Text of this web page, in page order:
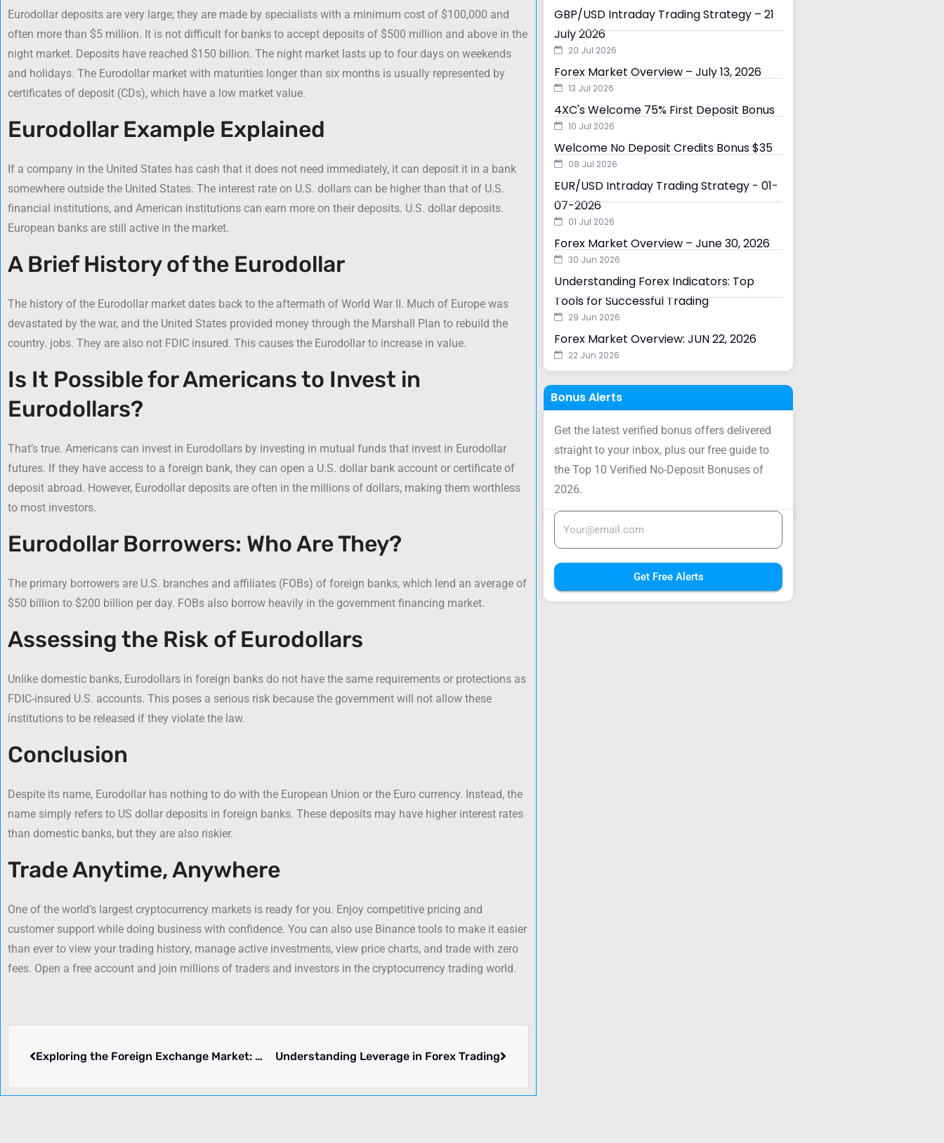
Eurodollar deposits are very large; they are made by specialists with a minimum cost of $100,000 and
often more than $5 million. It is not difficult for banks to accept deposits of $500 million and above in the
night market. Deposits have reached $150 billion. The night market lasts up to four days on weekends
and holidays. The Eurodollar market with maturities longer than six months is usually represented by
certificates of deposit (CDs), which have a low market value.
Eurodollar Example Explained
If a company in the United States has cash that it does not need immediately, it can deposit it in a bank
somewhere outside the United States. The interest rate on U.S. dollars can be higher than that of U.S.
financial institutions, and American institutions can earn more on their deposits. U.S. dollar deposits.
European banks are still active in the market.
A Brief History of the Eurodollar
The history of the Eurodollar market dates back to the aftermath of World War II. Much of Europe was
devastated by the war, and the United States provided money through the Marshall Plan to rebuild the
country. jobs. They are also not FDIC insured. This causes the Eurodollar to increase in value.
Is It Possible for Americans to Invest in
Eurodollars?
That’s true. Americans can invest in Eurodollars by investing in mutual funds that invest in Eurodollar
futures. If they have access to a foreign bank, they can open a U.S. dollar bank account or certificate of
deposit abroad. However, Eurodollar deposits are often in the millions of dollars, making them worthless
to most investors.
Eurodollar Borrowers: Who Are They?
The primary borrowers are U.S. branches and affiliates (FOBs) of foreign banks, which lend an average of
$50 billion to $200 billion per day. FOBs also borrow heavily in the government financing market.
Assessing the Risk of Eurodollars
Unlike domestic banks, Eurodollars in foreign banks do not have the same requirements or protections as
FDIC-insured U.S. accounts. This poses a serious risk because the government will not allow these
institutions to be released if they violate the law.
Conclusion
Despite its name, Eurodollar has nothing to do with the European Union or the Euro currency. Instead, the
name simply refers to US dollar deposits in foreign banks. These deposits may have higher interest rates
than domestic banks, but they are also riskier.
Trade Anytime, Anywhere
One of the world’s largest cryptocurrency markets is ready for you. Enjoy competitive pricing and
customer support while doing business with confidence. You can also use Binance tools to make it easier
than ever to view your trading history, manage active investments, view price charts, and trade with zero
fees. Open a free account and join millions of traders and investors in the cryptocurrency trading world.
Exploring the Foreign Exchange Market: Mechanisms, Origins, and Key Pros and Cons Understanding Leverage in Forex Trading
GBP/USD Intraday Trading Strategy – 21
July 2026
20 Jul 2026
Forex Market Overview – July 13, 2026
13 Jul 2026
4XC's Welcome 75% First Deposit Bonus
10 Jul 2026
Welcome No Deposit Credits Bonus $35
08 Jul 2026
EUR/USD Intraday Trading Strategy - 01-
07-2026
01 Jul 2026
Forex Market Overview – June 30, 2026
30 Jun 2026
Understanding Forex Indicators: Top
Tools for Successful Trading
29 Jun 2026
Forex Market Overview: JUN 22, 2026
22 Jun 2026
Bonus Alerts
Get the latest verified bonus offers delivered
straight to your inbox, plus our free guide to
the Top 10 Verified No-Deposit Bonuses of
2026.
Get Free Alerts